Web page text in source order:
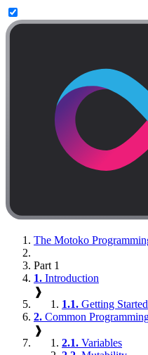
The Motoko
Part 1
1. Introduction
❱
1.1. Getting Started
2. Common
❱
2.1. Variables